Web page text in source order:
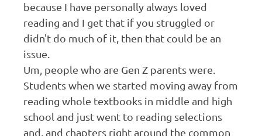
because I have personally always loved
reading and I get that if you struggled or
didn't do much of it, then that could be an
issue.
Um, people who are Gen Z parents were.
Students when we started moving away from
reading whole textbooks in middle and high
school and just went to reading selections
and, and chapters right around the common